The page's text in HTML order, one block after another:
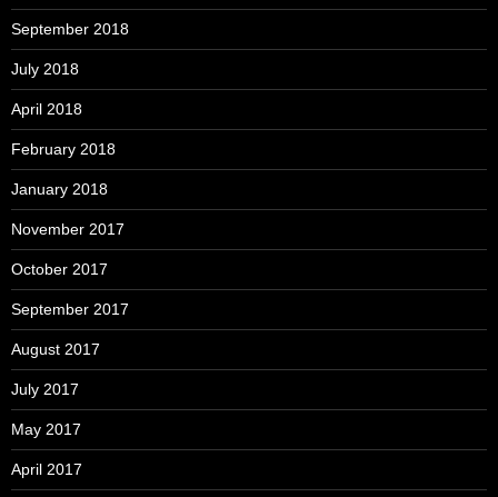
September 2018
July 2018
April 2018
February 2018
January 2018
November 2017
October 2017
September 2017
August 2017
July 2017
May 2017
April 2017